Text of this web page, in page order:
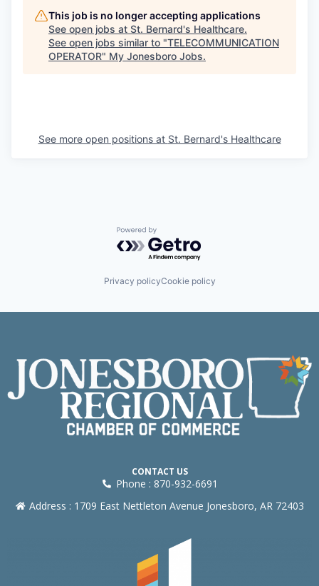
This job is no longer accepting applications
See open jobs at St. Bernard's Healthcare.
See open jobs similar to "TELECOMMUNICATION
OPERATOR" My Jonesboro Jobs.
See more open positions at St. Bernard's Healthcare
Powered by Getro.com
Privacy policyCookie policy
CONTACT US
Phone : 870-932-6691
Address : 1709 East Nettleton Avenue Jonesboro, AR 72403